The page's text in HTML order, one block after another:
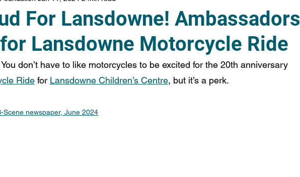
CTR-News Careers Wayfinders
For Lansdowne! Ambassadors
Lansdowne Motorcycle Ride
You don’t have to like motorcycles to be excited for the 20th anniversary
Ride for Lansdowne Children’s Centre, but it’s a perk.
Scene newspaper, June 2024